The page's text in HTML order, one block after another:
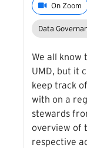
On Zoom
Data
We all know
UMD, but it
keep track
with on a
stewards
overview of
respective